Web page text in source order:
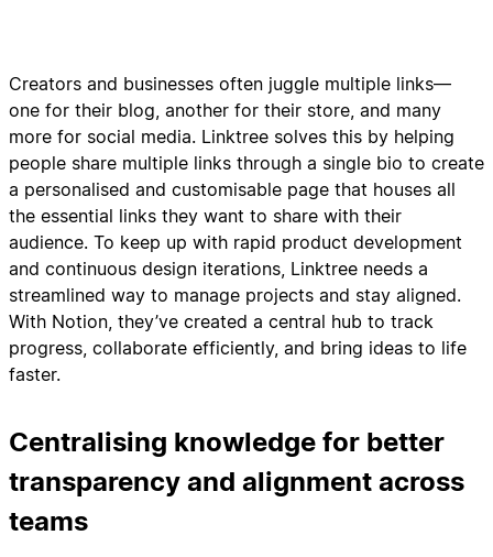
Creators and businesses often juggle multiple links—
one for their blog, another for their store, and many
more for social media. Linktree solves this by helping
people share multiple links through a single bio to create
a personalised and customisable page that houses all
the essential links they want to share with their
audience. To keep up with rapid product development
and continuous design iterations, Linktree needs a
streamlined way to manage projects and stay aligned.
With Notion, they’ve created a central hub to track
progress, collaborate efficiently, and bring ideas to life
faster.
Centralising knowledge for better
transparency and alignment across
teams